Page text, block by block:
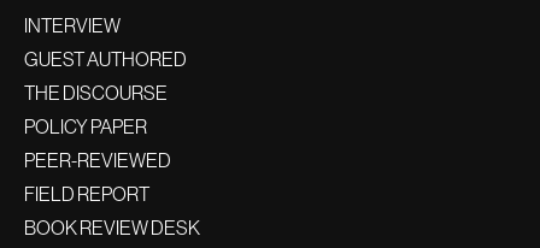
INTERVIEW
GUEST AUTHORED
THE DISCOURSE
POLICY PAPER
PEER-REVIEWED
FIELD REPORT
BOOK REVIEW DESK